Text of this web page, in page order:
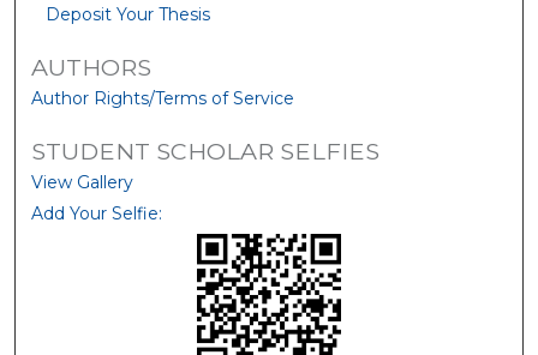
Deposit Your Thesis
AUTHORS
Author Rights/Terms of Service
STUDENT SCHOLAR SELFIES
View Gallery
Add Your Selfie: